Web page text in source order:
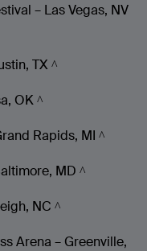
– Las Vegas, NV
TX ^
OK ^
Rapids, MI ^
MD ^
NC ^
Arena – Greenville,